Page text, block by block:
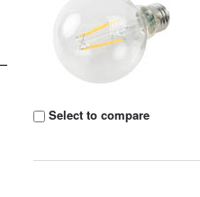
Select to compare